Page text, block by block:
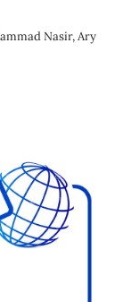
Nasir, Ary